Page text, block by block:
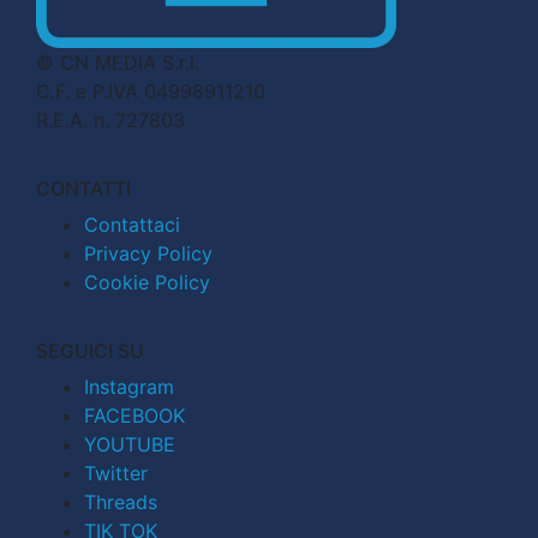
© CN MEDIA S.r.l.
C.F. e P.IVA 04998911210
R.E.A. n. 727803
CONTATTI
Contattaci
Privacy Policy
Cookie Policy
SEGUICI SU
Instagram
FACEBOOK
YOUTUBE
Twitter
Threads
TIK TOK